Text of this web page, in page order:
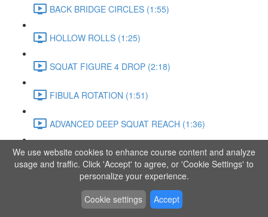
BACK BRIDGE CIRCLES (1:55)
HOLLOW ROLLS (1:25)
SQUAT FIGURE 4 DROP (2:18)
FIBULA ROTATION (1:51)
ADVANCED DEEP SQUAT REACH (1:36)
SITTING LEG RAISE (1:03)
ADVANCED KNEE STANCE FLOW (3:37)
PIKE SIT BEND (0:57)
We use website cookies to enhance course content and analyze
usage and traffic. Click 'Accept' to agree, or 'Cookie Settings' to
personalize your experience.
Cookie settings
Accept